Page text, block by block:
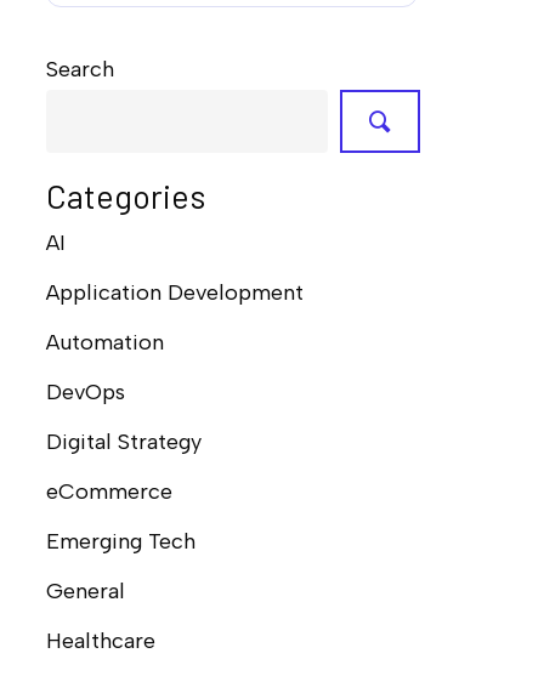
Search
Categories
AI
Application Development
Automation
DevOps
Digital Strategy
eCommerce
Emerging Tech
General
Healthcare